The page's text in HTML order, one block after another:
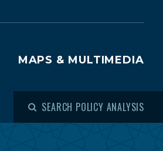
MAPS & MULTIMEDIA
SEARCH POLICY ANALYSIS